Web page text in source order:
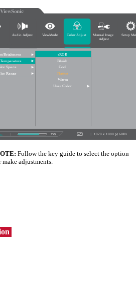
Follow the key guide to select the option
make adjustments.